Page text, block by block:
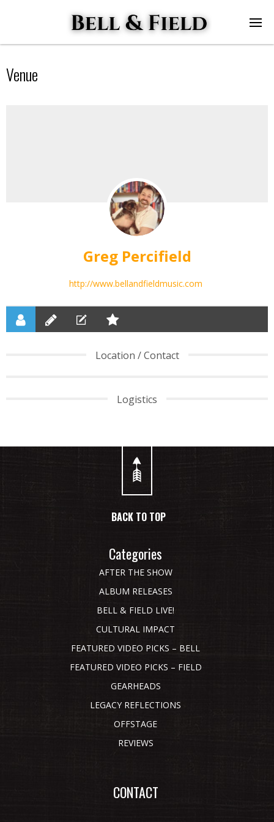
Venue
Greg Percifield
http://www.bellandfieldmusic.com
Location / Contact
Logistics
BACK TO TOP
Categories
AFTER THE SHOW
ALBUM RELEASES
BELL & FIELD LIVE!
CULTURAL IMPACT
FEATURED VIDEO PICKS – BELL
FEATURED VIDEO PICKS – FIELD
GEARHEADS
LEGACY REFLECTIONS
OFFSTAGE
REVIEWS
CONTACT